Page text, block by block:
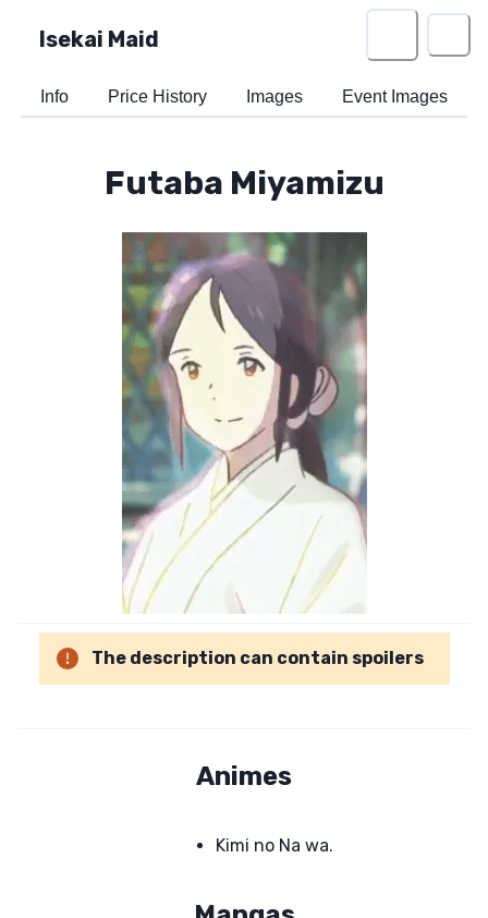
Isekai Maid
Info Price History Images Event Images
Futaba Miyamizu
The description can contain spoilers
Animes
Kimi no Na wa.